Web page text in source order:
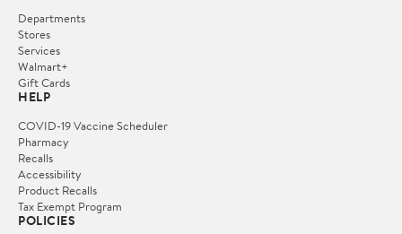
Departments
Stores
Services
Walmart+
Gift Cards
HELP
COVID-19 Vaccine Scheduler
Pharmacy
Recalls
Accessibility
Product Recalls
Tax Exempt Program
POLICIES